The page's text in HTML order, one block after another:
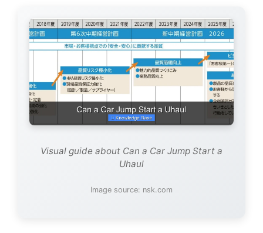
Visual guide about Can a Car Jump Start a
Uhaul
Image source: nsk.com